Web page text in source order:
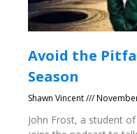
Avoid the
Season
Shawn Vincent
John Frost, a student